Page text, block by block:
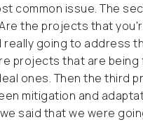
common issue. The
the projects that
going to address
projects that are being
ones. Then the third
mitigation and
we said that we were